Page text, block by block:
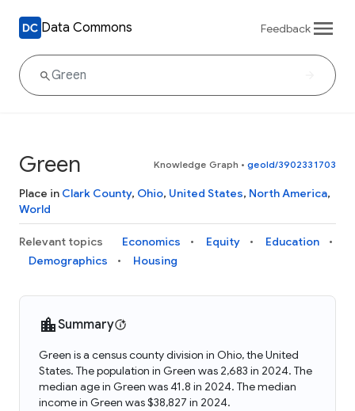
Data Commons Feedback
Green Knowledge Graph • geoId/3902331703
Place in Clark County, Ohio, United States, North America,
World
Relevant topics Economics Equity
Education
Demographics
Housing
Summary
Green is a census county division in Ohio, the United
States. The population in Green was 2,683 in 2024. The
median age in Green was 41.8 in 2024. The median
income in Green was $38,827 in 2024.